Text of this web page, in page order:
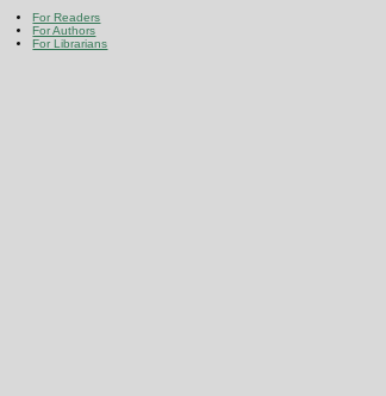
For Readers
For Authors
For Librarians